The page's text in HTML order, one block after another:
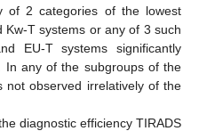
of 2 categories of the lowest
Kw-T systems or any of 3 such
EU-T systems significantly
In any of the subgroups of the
not observed irrelatively of the
diagnostic efficiency TIRADS